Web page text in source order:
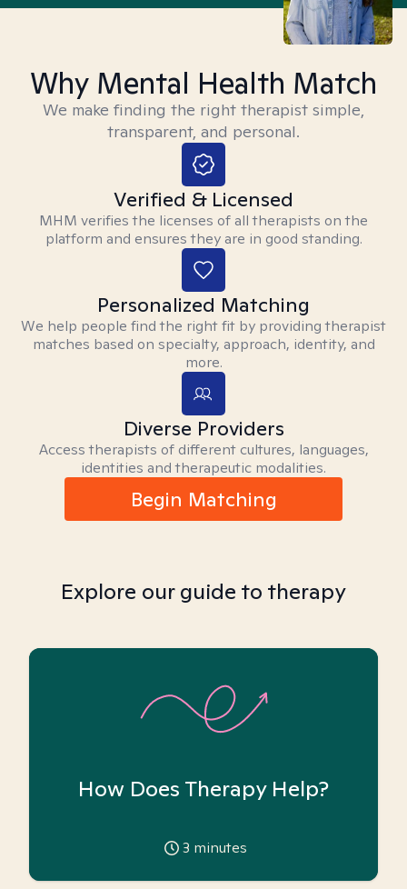
Why Mental Health Match
We make finding the right therapist simple,
transparent, and personal.
Verified & Licensed
MHM verifies the licenses of all therapists on the
platform and ensures they are in good standing.
Personalized Matching
We help people find the right fit by providing therapist
matches based on specialty, approach, identity, and
more.
Diverse Providers
Access therapists of different cultures, languages,
identities and therapeutic modalities.
Begin Matching
Explore our guide to therapy
How Does Therapy Help?
3 minutes